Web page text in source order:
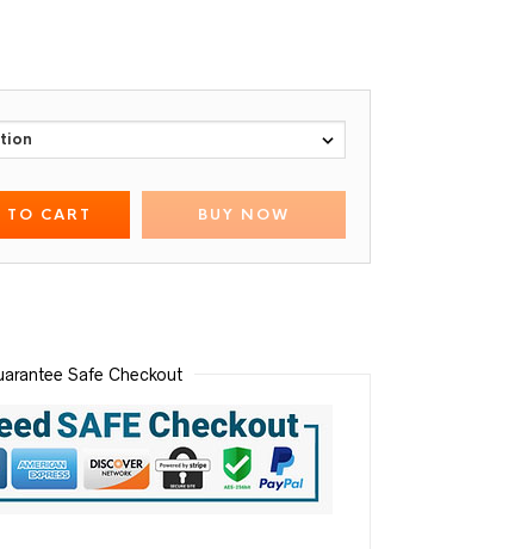
TO CART BUY NOW
Safe Checkout